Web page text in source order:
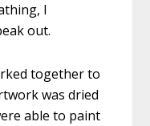
I
out.
together to
was dried
able to paint